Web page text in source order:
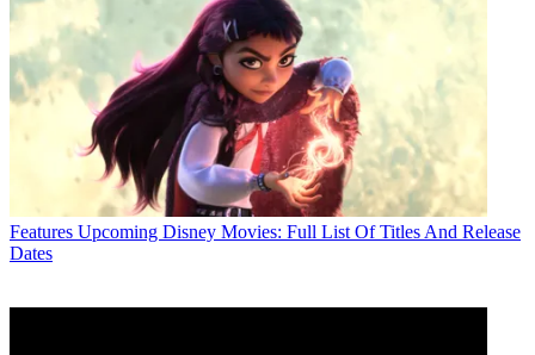
Features Upcoming Disney Movies: Full List Of Titles And Release
Dates